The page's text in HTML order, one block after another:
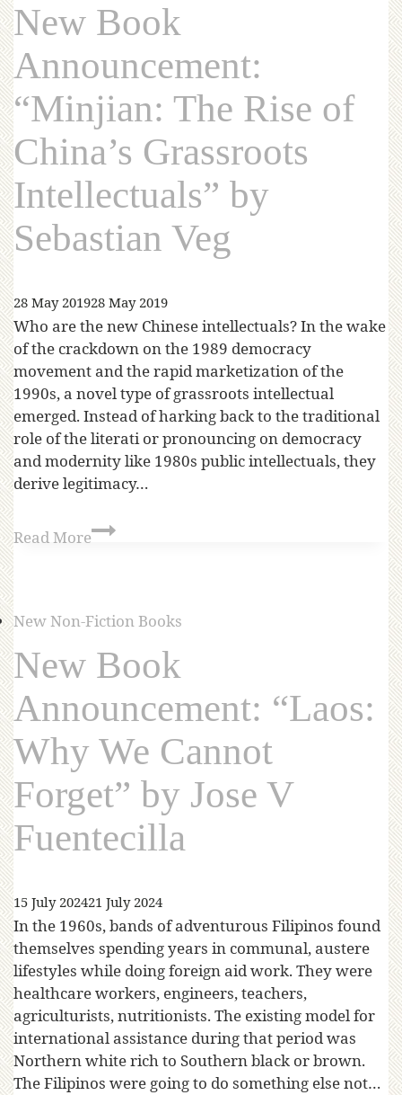
New Book
Announcement:
“Minjian: The Rise of
China’s Grassroots
Intellectuals” by
Sebastian Veg
28 May 201928 May 2019
Who are the new Chinese intellectuals? In the wake
of the crackdown on the 1989 democracy
movement and the rapid marketization of the
1990s, a novel type of grassroots intellectual
emerged. Instead of harking back to the traditional
role of the literati or pronouncing on democracy
and modernity like 1980s public intellectuals, they
derive legitimacy…
Read More
New Non-Fiction Books
New Book
Announcement: “Laos:
Why We Cannot
Forget” by Jose V
Fuentecilla
15 July 202421 July 2024
In the 1960s, bands of adventurous Filipinos found
themselves spending years in communal, austere
lifestyles while doing foreign aid work. They were
healthcare workers, engineers, teachers,
agriculturists, nutritionists. The existing model for
international assistance during that period was
Northern white rich to Southern black or brown.
The Filipinos were going to do something else not…